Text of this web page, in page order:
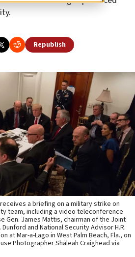
Republish
a briefing on a military strike on
team, including a video teleconference
Gen. James Mattis, chairman of the Joint
and National Security Advisor H.R.
at Mar-a-Lago in West Palm Beach, Fla., on
Photographer Shaleah Craighead via